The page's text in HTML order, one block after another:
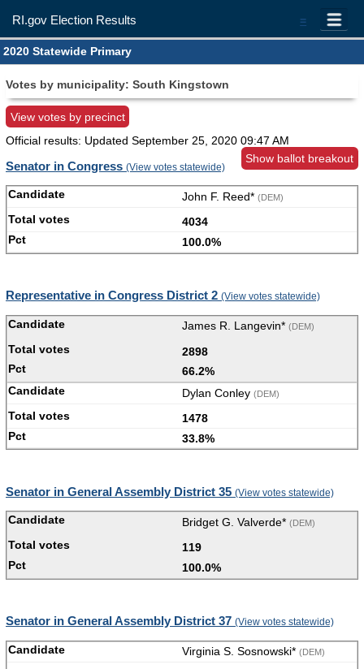
=
RI.gov Election Results
2020 Statewide Primary
Votes by municipality: South Kingstown
View votes by precinct
Official results: Updated September 25, 2020 09:47 AM
Show ballot breakout
Senator in Congress (View votes statewide)
John F. Reed* (DEM)
4034
100.0%
Representative in Congress District 2 (View votes statewide)
James R. Langevin* (DEM)
2898
66.2%
Dylan Conley (DEM)
1478
33.8%
Senator in General Assembly District 35 (View votes statewide)
Bridget G. Valverde* (DEM)
119
100.0%
Senator in General Assembly District 37 (View votes statewide)
Virginia S. Sosnowski* (DEM)